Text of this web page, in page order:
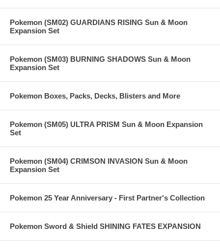
Pokemon (SM02) GUARDIANS RISING Sun & Moon
Expansion Set
Pokemon (SM03) BURNING SHADOWS Sun & Moon
Expansion Set
Pokemon Boxes, Packs, Decks, Blisters and More
Pokemon (SM05) ULTRA PRISM Sun & Moon Expansion
Set
Pokemon (SM04) CRIMSON INVASION Sun & Moon
Expansion Set
Pokemon 25 Year Anniversary - First Partner's Collection
Pokemon Sword & Shield SHINING FATES EXPANSION